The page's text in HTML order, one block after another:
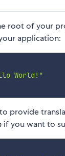
root of your
application:
World!"
provide
if you want to